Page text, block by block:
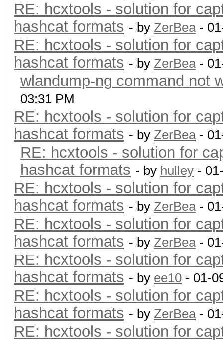
RE: hcxtools - solution for
hashcat formats - by ZerBea-
RE: hcxtools - solution for
hashcat formats - by ZerBea-
wlandump-ng command not
03:31 PM
RE: hcxtools - solution for
hashcat formats - by ZerBea-
RE: hcxtools - solution for
hashcat formats - by hulley -
RE: hcxtools - solution for
hashcat formats - by ZerBea-
RE: hcxtools - solution for
hashcat formats - by ZerBea-
RE: hcxtools - solution for
hashcat formats - by ee10 - 01-
RE: hcxtools - solution for
hashcat formats - by ZerBea-
RE: hcxtools - solution for